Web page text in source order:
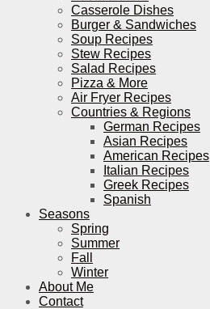
Casserole Dishes
Burger & Sandwiches
Soup Recipes
Stew Recipes
Salad Recipes
Pizza & More
Air Fryer Recipes
Countries & Regions
German Recipes
Asian Recipes
American Recipes
Italian Recipes
Greek Recipes
Spanish
Seasons
Spring
Summer
Fall
Winter
About Me
Contact